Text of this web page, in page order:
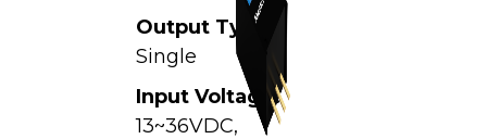
Output Type:
Single
Input Voltage:
13~36VDC,